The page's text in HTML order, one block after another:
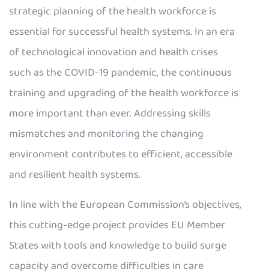
strategic planning of the health workforce is
essential for successful health systems. In an era
of technological innovation and health crises
such as the COVID-19 pandemic, the continuous
training and upgrading of the health workforce is
more important than ever. Addressing skills
mismatches and monitoring the changing
environment contributes to efficient, accessible
and resilient health systems.
In line with the European Commission’s objectives,
this cutting-edge project provides EU Member
States with tools and knowledge to build surge
capacity and overcome difficulties in care